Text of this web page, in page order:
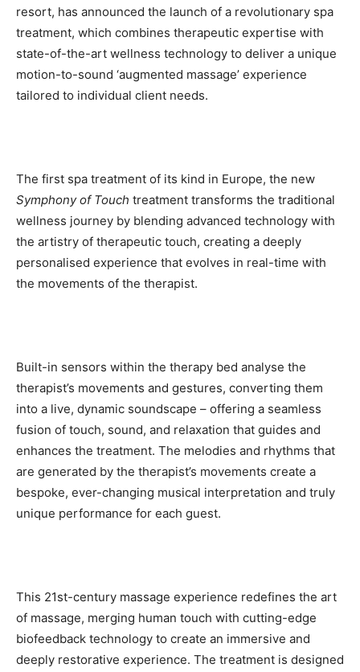
resort, has announced the launch of a revolutionary spa
treatment, which combines therapeutic expertise with
state-of-the-art wellness technology to deliver a unique
motion-to-sound ‘augmented massage’ experience
tailored to individual client needs.
The first spa treatment of its kind in Europe, the new
Symphony of Touch treatment transforms the traditional
wellness journey by blending advanced technology with
the artistry of therapeutic touch, creating a deeply
personalised experience that evolves in real-time with
the movements of the therapist.
Built-in sensors within the therapy bed analyse the
therapist’s movements and gestures, converting them
into a live, dynamic soundscape – offering a seamless
fusion of touch, sound, and relaxation that guides and
enhances the treatment. The melodies and rhythms that
are generated by the therapist’s movements create a
bespoke, ever-changing musical interpretation and truly
unique performance for each guest.
This 21st-century massage experience redefines the art
of massage, merging human touch with cutting-edge
biofeedback technology to create an immersive and
deeply restorative experience. The treatment is designed